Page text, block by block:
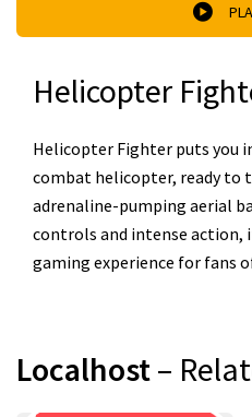
Helicopter
Helicopter Fighter puts you
combat helicopter, ready to
adrenaline-pumping aerial
controls and intense action,
gaming experience for fans
Localhost–